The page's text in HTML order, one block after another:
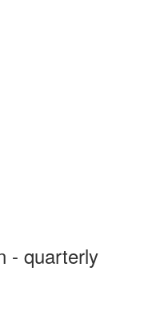
- quarterly